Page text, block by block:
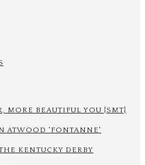
MORE BEAUTIFUL YOU {SMT}
ATWOOD 'FONTANNE'
KENTUCKY DERBY